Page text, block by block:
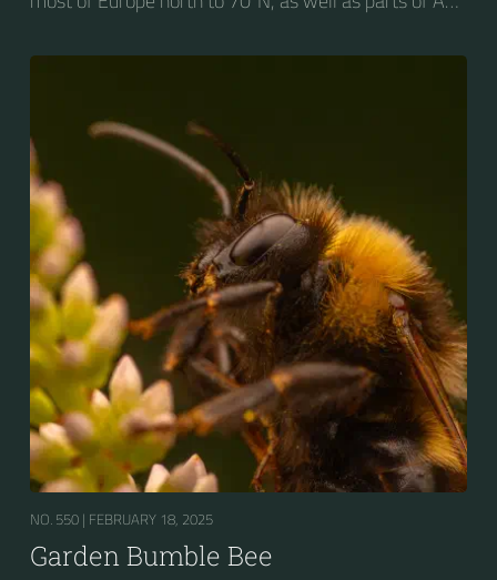
bumblebees by its long tongue used for feeding on
remarkable visual memory capacity, which aids them
in navigating the territory close to their habitat and
seeking out food sources. Due to its long...
NO. 550 | FEBRUARY 18, 2025
Garden Bumble Bee